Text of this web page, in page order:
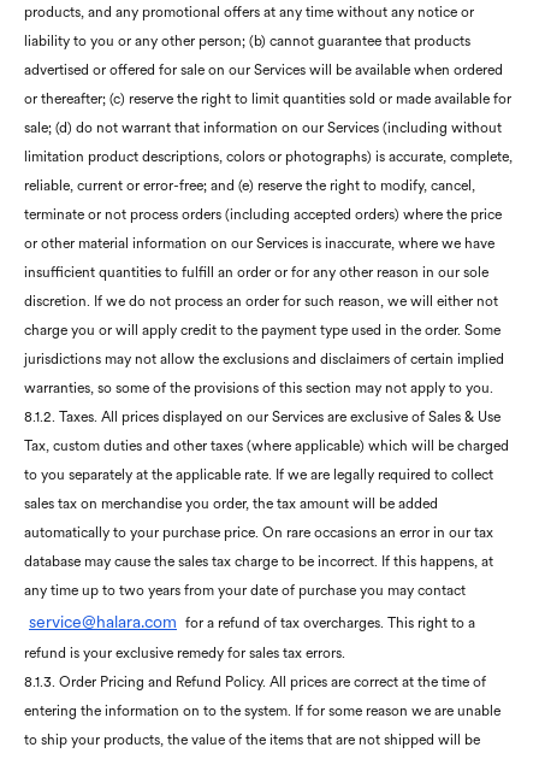
products, and any promotional offers at any time without any notice or
liability to you or any other person; (b) cannot guarantee that products
advertised or offered for sale on our Services will be available when ordered
or thereafter; (c) reserve the right to limit quantities sold or made available for
sale; (d) do not warrant that information on our Services (including without
limitation product descriptions, colors or photographs) is accurate, complete,
reliable, current or error-free; and (e) reserve the right to modify, cancel,
terminate or not process orders (including accepted orders) where the price
or other material information on our Services is inaccurate, where we have
insufficient quantities to fulfill an order or for any other reason in our sole
discretion. If we do not process an order for such reason, we will either not
charge you or will apply credit to the payment type used in the order. Some
jurisdictions may not allow the exclusions and disclaimers of certain implied
warranties, so some of the provisions of this section may not apply to you.
8.1.2. Taxes. All prices displayed on our Services are exclusive of Sales & Use
Tax, custom duties and other taxes (where applicable) which will be charged
to you separately at the applicable rate. If we are legally required to collect
sales tax on merchandise you order, the tax amount will be added
automatically to your purchase price. On rare occasions an error in our tax
database may cause the sales tax charge to be incorrect. If this happens, at
any time up to two years from your date of purchase you may contact
service@halara.com for a refund of tax overcharges. This right to a
refund is your exclusive remedy for sales tax errors.
8.1.3. Order Pricing and Refund Policy. All prices are correct at the time of
entering the information on to the system. If for some reason we are unable
to ship your products, the value of the items that are not shipped will be